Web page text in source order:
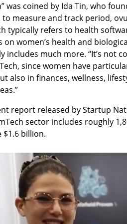
was coined by Ida Tin, who
to measure and track period,
typically refers to health
women’s health and
includes much more. “It’s not
since women have
also in finances, wellness,
report released by Startup
sector includes roughly
$1.6 billion.